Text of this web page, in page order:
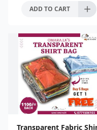
ADD TO CART
Transparent Fabric